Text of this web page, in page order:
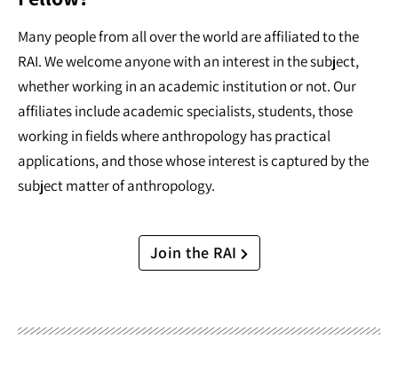
Many people from all over the world are affiliated to the
RAI. We welcome anyone with an interest in the subject,
whether working in an academic institution or not. Our
affiliates include academic specialists, students, those
working in fields where anthropology has practical
applications, and those whose interest is captured by the
subject matter of anthropology.
Join the RAI